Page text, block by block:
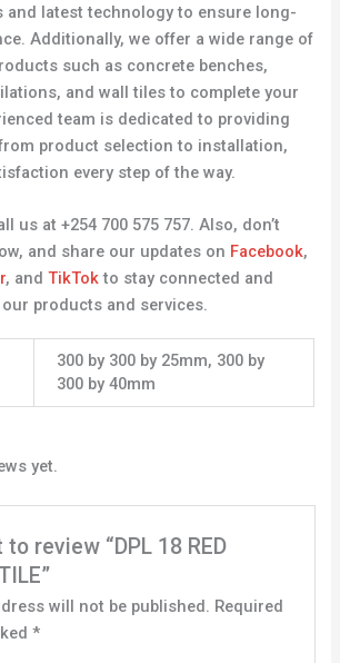
and latest technology to ensure long-
Additionally, we offer a wide range of
such as concrete benches,
and wall tiles to complete your
team is dedicated to providing
product selection to installation,
every step of the way.
us at +254 700 575 757. Also, don’t
and share our updates on Facebook,
, andTikTokto stay connected and
products and services.
300 by 300 by 25mm, 300 by
300 by 40mm
yet.
review “DPL 18 RED
will not be published. Required
*